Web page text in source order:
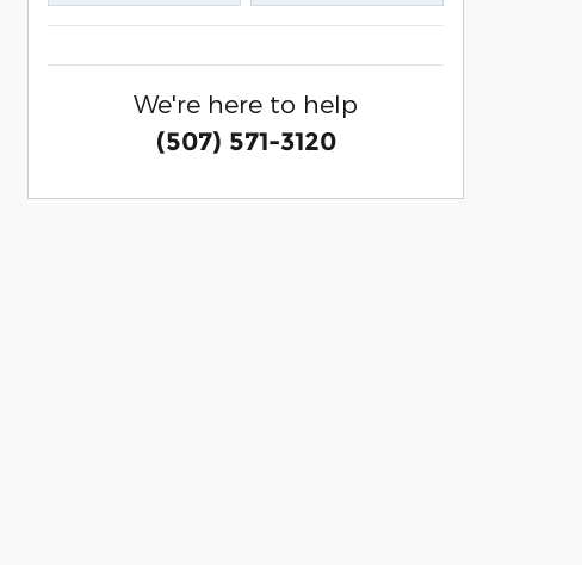
We're here to help
(507) 571-3120